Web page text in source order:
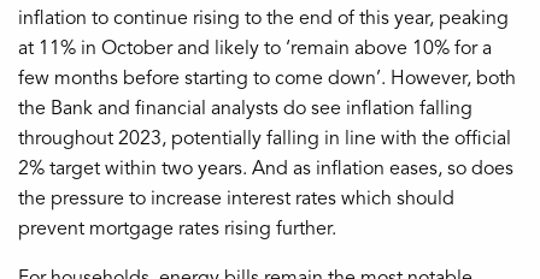
inflation to continue rising to the end of this year, peaking
at 11% in October and likely to ‘remain above 10% for a
few months before starting to come down’. However, both
the Bank and financial analysts do see inflation falling
throughout 2023, potentially falling in line with the official
2% target within two years. And as inflation eases, so does
the pressure to increase interest rates which should
prevent mortgage rates rising further.